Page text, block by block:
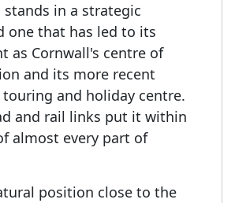
stands in a strategic
one that has led to its
as Cornwall's centre of
and its more recent
and holiday centre.
and rail links put it within
almost every part of
position close to the